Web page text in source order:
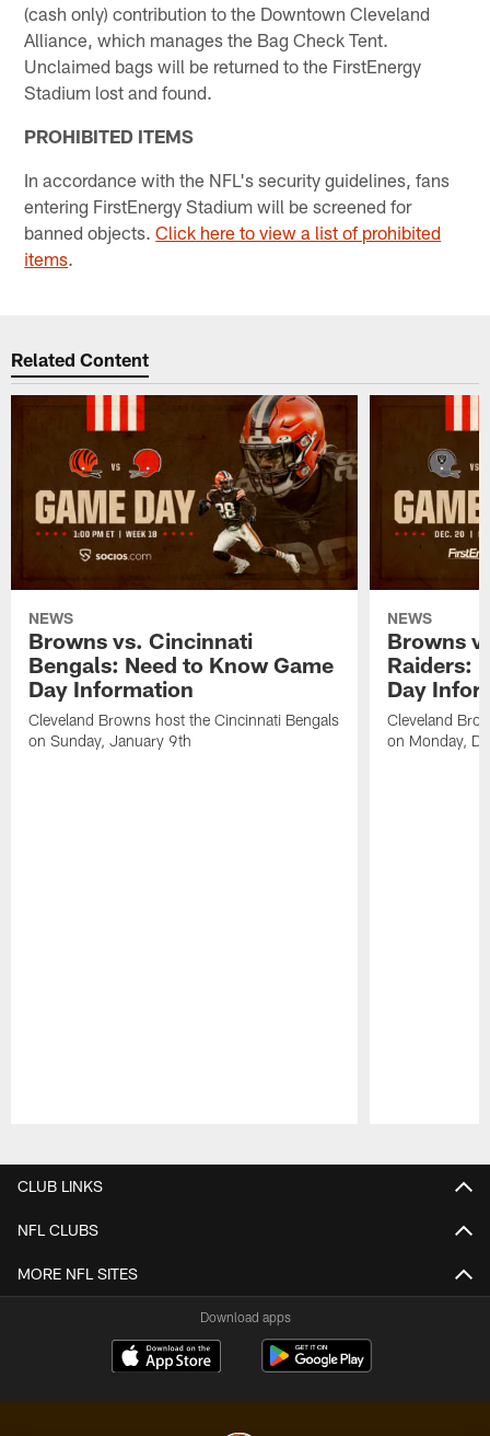
(cash only) contribution to the Downtown Cleveland
Alliance, which manages the Bag Check Tent.
Unclaimed bags will be returned to the FirstEnergy
Stadium lost and found.
PROHIBITED ITEMS
In accordance with the NFL's security guidelines, fans
entering FirstEnergy Stadium will be screened for
banned objects.Click here to view a list of prohibited
items.
Related Content
NEWS
Browns vs. Cincinnati
Bengals: Need to Know Game
Day Information
Cleveland Browns host the Cincinnati Bengals
on Sunday, January 9th
NEWS
Browns
Raiders:
Day
Cleveland
on Monday,
CLUB LINKS
NFL CLUBS
MORE NFL SITES
Download apps